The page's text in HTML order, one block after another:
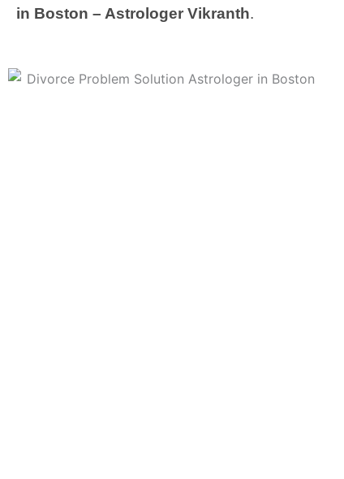
in Boston – Astrologer Vikranth.